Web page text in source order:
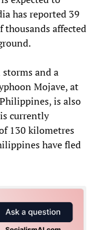
has reported 39
affected
and a
Mojave, at
is also
currently
130 kilometres
have fled